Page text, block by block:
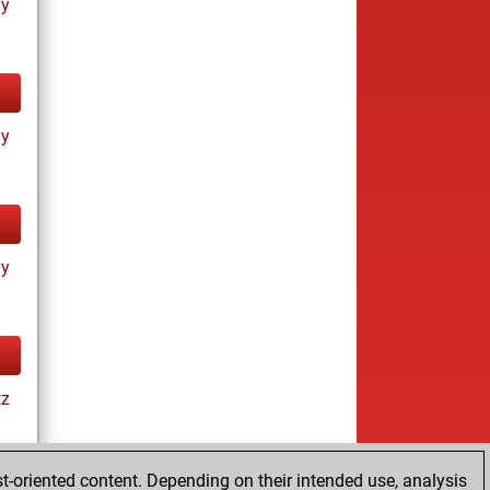
content. Depending on their intended use, analysis